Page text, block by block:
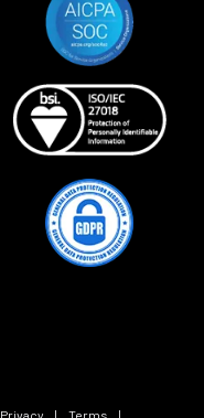
Privacy | Terms |